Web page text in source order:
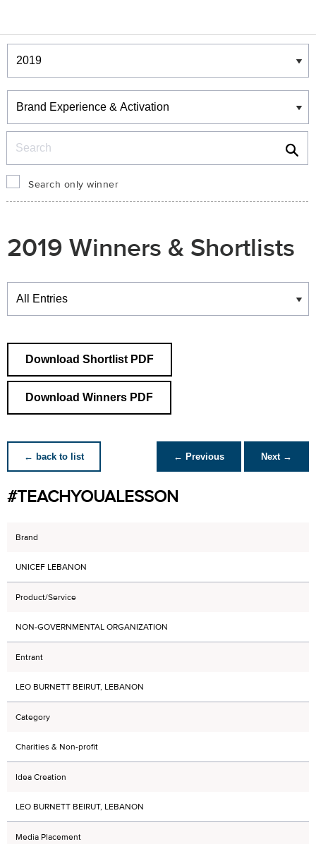
Winners & Shortlists
Winners
Search only winner
2019 Winners & Shortlists
Winners
Download Shortlist PDF
Download Winners PDF
← back to list ← Previous Next →
#TEACHYOUALESSON
Brand
UNICEF LEBANON
Product/Service
NON-GOVERNMENTAL ORGANIZATION
Entrant
LEO BURNETT BEIRUT, LEBANON
Category
Charities & Non-profit
Idea Creation
LEO BURNETT BEIRUT, LEBANON
Media Placement